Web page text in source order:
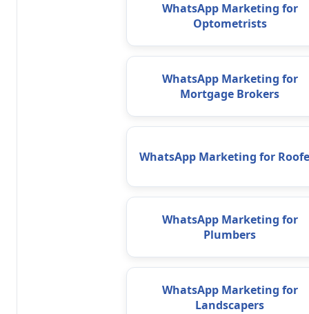
WhatsApp Marketing for
Optometrists
WhatsApp Marketing for
Mortgage Brokers
WhatsApp Marketing for
WhatsApp Marketing for
Plumbers
WhatsApp Marketing for
Landscapers